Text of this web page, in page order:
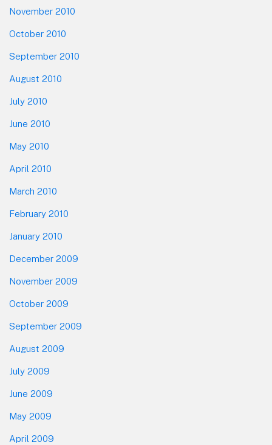
November 2010
October 2010
September 2010
August 2010
July 2010
June 2010
May 2010
April 2010
March 2010
February 2010
January 2010
December 2009
November 2009
October 2009
September 2009
August 2009
July 2009
June 2009
May 2009
April 2009